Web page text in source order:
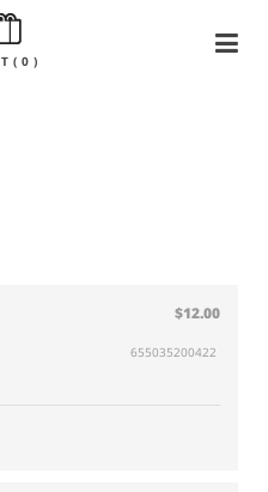
( 0)
$12.00
655035200422